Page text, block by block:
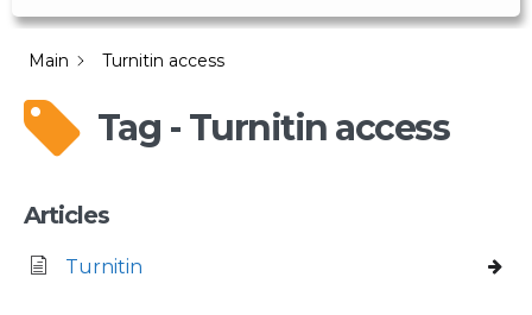
Main Turnitin access
Tag - Turnitin access
Articles
Turnitin